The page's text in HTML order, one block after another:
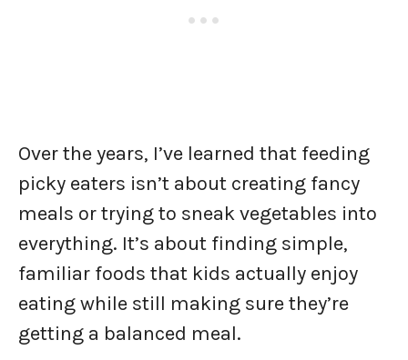
Over the years, I’ve learned that feeding
picky eaters isn’t about creating fancy
meals or trying to sneak vegetables into
everything. It’s about finding simple,
familiar foods that kids actually enjoy
eating while still making sure they’re
getting a balanced meal.